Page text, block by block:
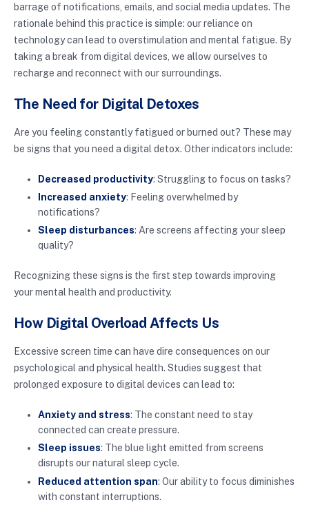
barrage of notifications, emails, and social media updates. The
rationale behind this practice is simple: our reliance on
technology can lead to overstimulation and mental fatigue. By
taking a break from digital devices, we allow ourselves to
recharge and reconnect with our surroundings.
The Need for Digital Detoxes
Are you feeling constantly fatigued or burned out? These may
be signs that you need a digital detox. Other indicators include:
Decreased productivity: Struggling to focus on tasks?
Increased anxiety: Feeling overwhelmed by
notifications?
Sleep disturbances: Are screens affecting your sleep
quality?
Recognizing these signs is the first step towards improving
your mental health and productivity.
How Digital Overload Affects Us
Excessive screen time can have dire consequences on our
psychological and physical health. Studies suggest that
prolonged exposure to digital devices can lead to:
Anxiety and stress: The constant need to stay
connected can create pressure.
Sleep issues: The blue light emitted from screens
disrupts our natural sleep cycle.
Reduced attention span: Our ability to focus diminishes
with constant interruptions.